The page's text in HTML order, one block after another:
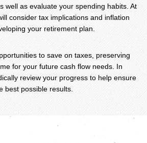
well as evaluate your spending habits. At
consider tax implications and inflation
your retirement plan.
to save on taxes, preserving
for your future cash flow needs. In
review your progress to help ensure
best possible results.